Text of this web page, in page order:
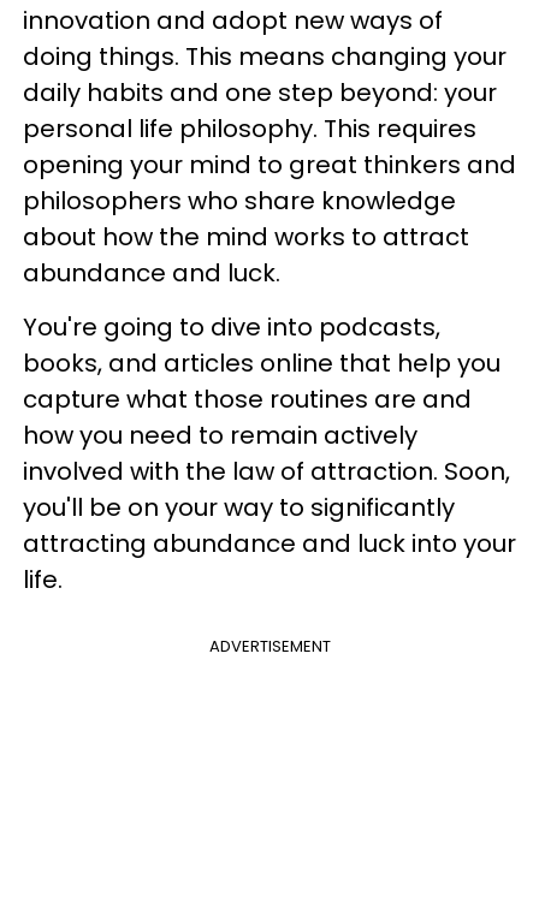
innovation and adopt new ways of
doing things. This means changing your
daily habits and one step beyond: your
personal life philosophy. This requires
opening your mind to great thinkers and
philosophers who share knowledge
about how the mind works to attract
abundance and luck.
You're going to dive into podcasts,
books, and articles online that help you
capture what those routines are and
how you need to remain actively
involved with the law of attraction. Soon,
you'll be on your way to significantly
attracting abundance and luck into your
life.
ADVERTISEMENT